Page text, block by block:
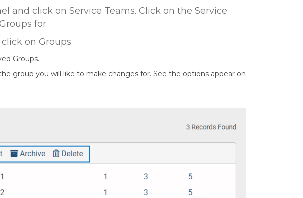
and click on Service Teams. Click on the Service
for.
on Groups.
Groups.
group you will like to make changes for. See the options appear on